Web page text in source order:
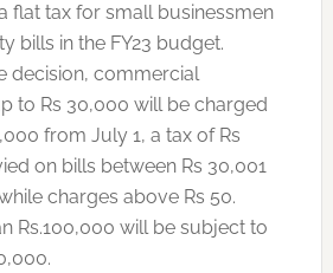
flat tax for small businessmen
bills in the FY23 budget.
decision, commercial
to Rs 30,000 will be charged
from July 1, a tax of Rs
on bills between Rs 30,001
charges above Rs 50.
Rs.100,000 will be subject to